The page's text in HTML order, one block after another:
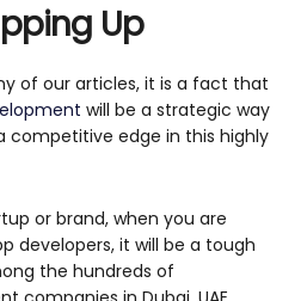
Up
of our articles, it is a fact that
will be a strategic way
competitive edge in this highly
or brand, when you are
developers, it will be a tough
the hundreds of